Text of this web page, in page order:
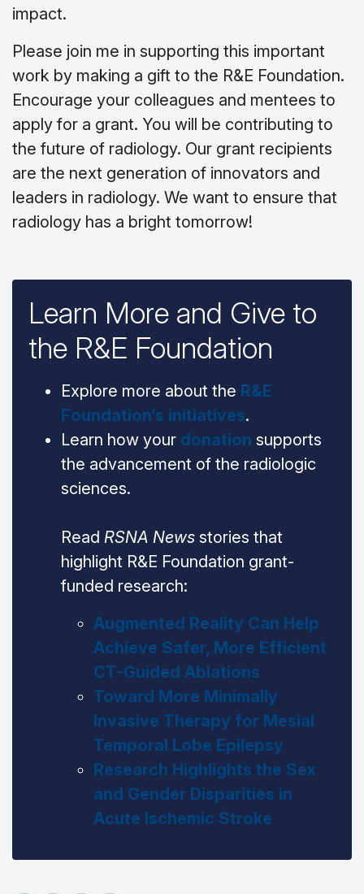
impact.
Please join me in supporting this important
work by making a gift to the R&E Foundation.
Encourage your colleagues and mentees to
apply for a grant. You will be contributing to
the future of radiology. Our grant recipients
are the next generation of innovators and
leaders in radiology. We want to ensure that
radiology has a bright tomorrow!
Learn More and Give to
the R&E Foundation
Explore more about the R&E
Foundation’s initiatives.
Learn how your donation supports
the advancement of the radiologic
sciences.
Read RSNA News stories that
highlight R&E Foundation grant-
funded research:
Augmented Reality Can Help
Achieve Safer, More Efficient
CT-Guided Ablations
Toward More Minimally
Invasive Therapy for Mesial
Temporal Lobe Epilepsy
Research Highlights the Sex
and Gender Disparities in
Acute Ischemic Stroke